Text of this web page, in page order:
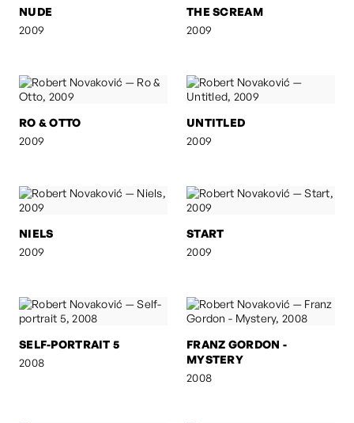
NUDE
2009
THE SCREAM
2009
RO & OTTO
2009
UNTITLED
2009
NIELS
2009
START
2009
SELF-PORTRAIT 5
2008
FRANZ GORDON -
MYSTERY
2008